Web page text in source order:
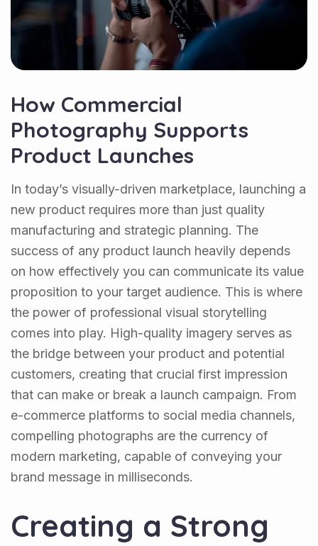
How Commercial
Photography Supports
Product Launches
In today’s visually-driven marketplace, launching a
new product requires more than just quality
manufacturing and strategic planning. The
success of any product launch heavily depends
on how effectively you can communicate its value
proposition to your target audience. This is where
the power of professional visual storytelling
comes into play. High-quality imagery serves as
the bridge between your product and potential
customers, creating that crucial first impression
that can make or break a launch campaign. From
e-commerce platforms to social media channels,
compelling photographs are the currency of
modern marketing, capable of conveying your
brand message in milliseconds.
Creating a Strong